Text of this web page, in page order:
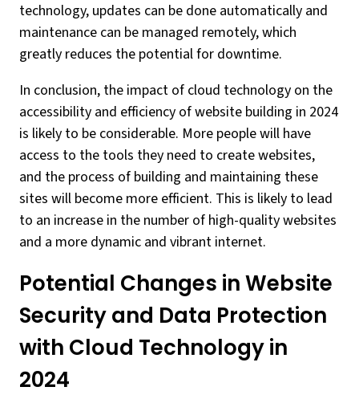
technology, updates can be done automatically and
maintenance can be managed remotely, which
greatly reduces the potential for downtime.
In conclusion, the impact of cloud technology on the
accessibility and efficiency of website building in 2024
is likely to be considerable. More people will have
access to the tools they need to create websites,
and the process of building and maintaining these
sites will become more efficient. This is likely to lead
to an increase in the number of high-quality websites
and a more dynamic and vibrant internet.
Potential Changes in Website
Security and Data Protection
with Cloud Technology in
2024